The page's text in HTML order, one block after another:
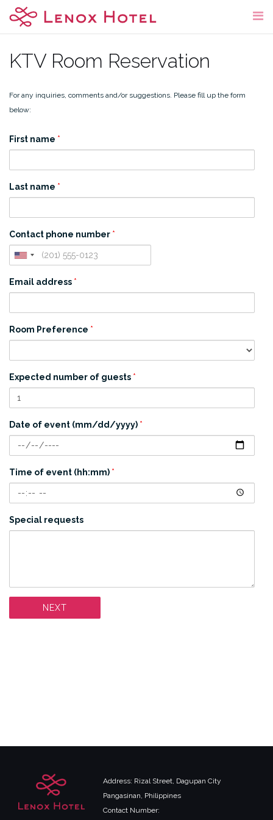
Skip
content
KTV Room Reservation
For any inquiries, comments and/or suggestions. Please fill up the form
below:
First name *
Last name *
Contact phone number *
Email address *
Room Preference *
Expected number of guests *
Date of event (mm/dd/yyyy) *
Time of event (hh:mm) *
Special requests
Address: Rizal Street, Dagupan City
Pangasinan, Philippines
Contact Number: